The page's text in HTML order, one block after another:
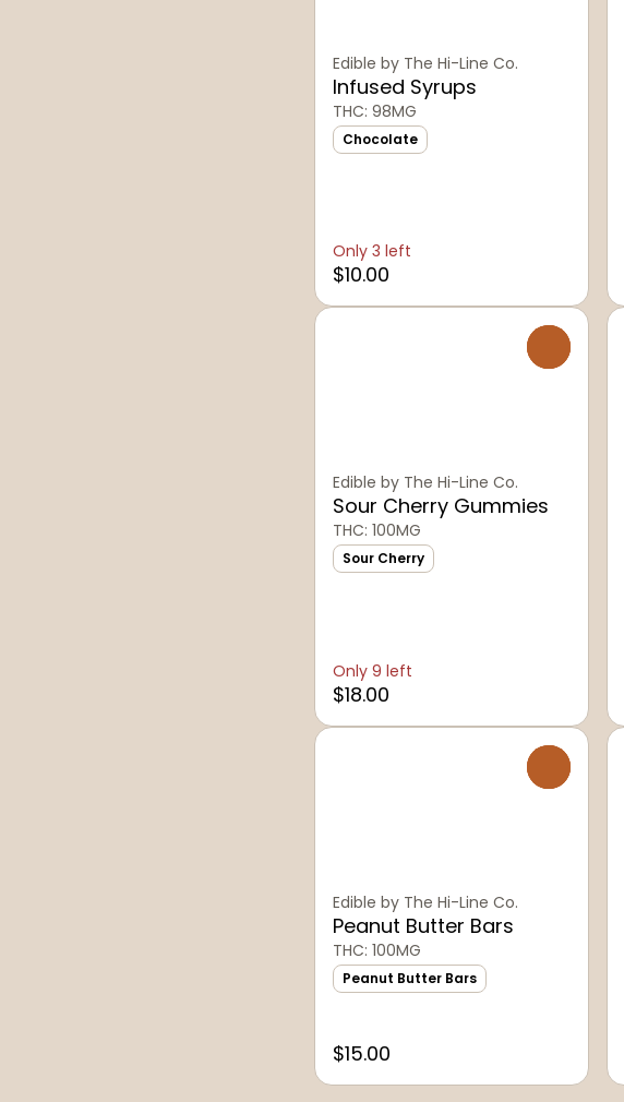
Edible by The Hi-Line Co.
Infused Syrups
THC: 98MG
Chocolate
Only 3 left
$10.00
Edible by The Hi-Line Co.
Sour Cherry Gummies
THC: 100MG
Sour Cherry
Only 9 left
$18.00
Edible by The Hi-Line Co.
Peanut Butter Bars
THC: 100MG
Peanut Butter Bars
$15.00